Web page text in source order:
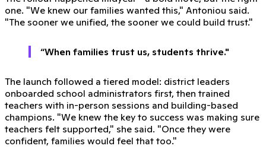
one. "We knew our families wanted this," Antoniou said.
"The sooner we unified, the sooner we could build trust."
“When families trust us, students thrive."
The launch followed a tiered model: district leaders
onboarded school administrators first, then trained
teachers with in-person sessions and building-based
champions. "We knew the key to success was making sure
teachers felt supported," she said. "Once they were
confident, families would feel that too."